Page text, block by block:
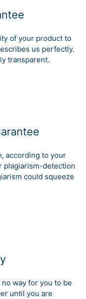
of your product to
us perfectly.
transparent.
according to your
plagiarism-detection
could squeeze
way for you to be
until you are